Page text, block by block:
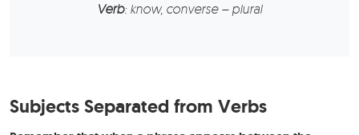
Verb: know, converse – plural
Subjects Separated from Verbs